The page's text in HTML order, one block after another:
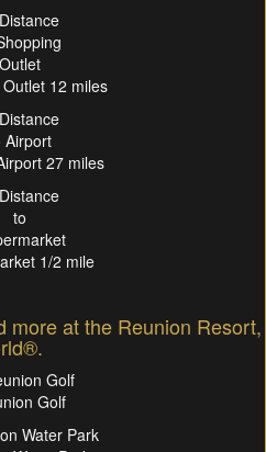
12 miles
27 miles
1/2 mile
more at the Reunion Resort,
Golf